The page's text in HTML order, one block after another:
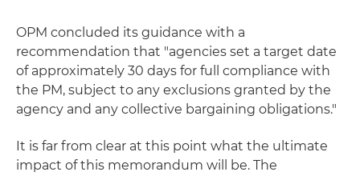
OPM concluded its guidance with a
recommendation that "agencies set a target date
of approximately 30 days for full compliance with
the PM, subject to any exclusions granted by the
agency and any collective bargaining obligations."
It is far from clear at this point what the ultimate
impact of this memorandum will be. The